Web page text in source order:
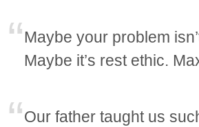
Maybe your problem
Maybe it’s rest ethic.
Our father taught us